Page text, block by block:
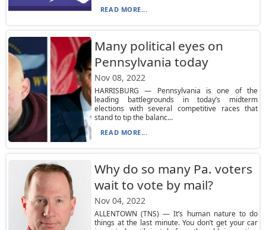
READ MORE...
Many political eyes on
Pennsylvania today
Nov 08, 2022
HARRISBURG — Pennsylvania is one of the
leading battlegrounds in today’s midterm
elections with several competitive races that
stand to tip the balanc...
READ MORE...
Why do so many Pa. voters
wait to vote by mail?
Nov 04, 2022
ALLENTOWN (TNS) — It’s human nature to do
things at the last minute. You don’t get your car